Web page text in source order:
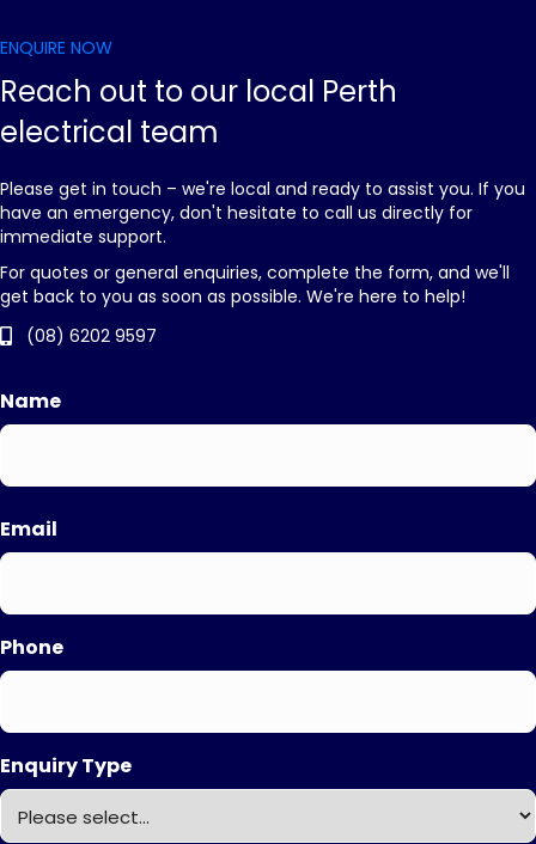
ENQUIRE NOW
Reach out to our local Perth
electrical team
Please get in touch – we're local and ready to assist you. If you
have an emergency, don't hesitate to call us directly for
immediate support.
For quotes or general enquiries, complete the form, and we'll
get back to you as soon as possible. We're here to help!
(08) 6202 9597
Name
Email
Phone
Enquiry Type